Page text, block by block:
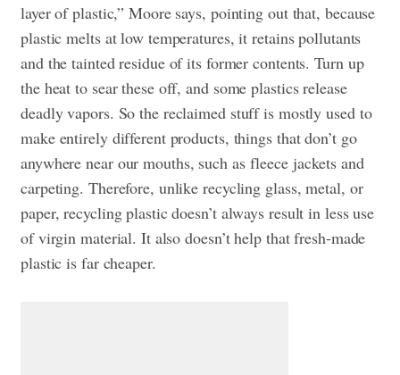
layer of plastic,” Moore says, pointing out that, because
plastic melts at low temperatures, it retains pollutants
and the tainted residue of its former contents. Turn up
the heat to sear these off, and some plastics release
deadly vapors. So the reclaimed stuff is mostly used to
make entirely different products, things that don’t go
anywhere near our mouths, such as fleece jackets and
carpeting. Therefore, unlike recycling glass, metal, or
paper, recycling plastic doesn’t always result in less use
of virgin material. It also doesn’t help that fresh-made
plastic is far cheaper.